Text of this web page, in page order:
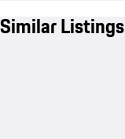
Similar Listings